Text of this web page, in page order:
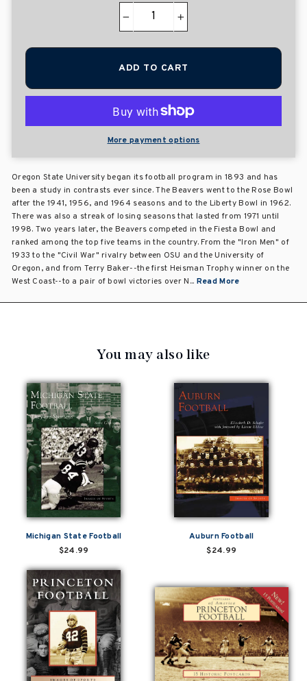
+
ADD TO CART
More payment options
Oregon State University began its football program in 1893 and has
been a study in contrasts ever since. The Beavers went to the Rose Bowl
after the 1941, 1956, and 1964 seasons and to the Liberty Bowl in 1962.
There was also a streak of losing seasons that lasted from 1971 until
1998. Two years later, the Beavers competed in the Fiesta Bowl and
ranked among the top five teams in the country. From the "Iron Men" of
1933 to the "Civil War" rivalry between OSU and the University of
Oregon, and from Terry Baker--the first Heisman Trophy winner on the
West Coast--to a pair of bowl victories over N... Read More
You may also like
Michigan State Football
$24.99
Auburn Football
$24.99